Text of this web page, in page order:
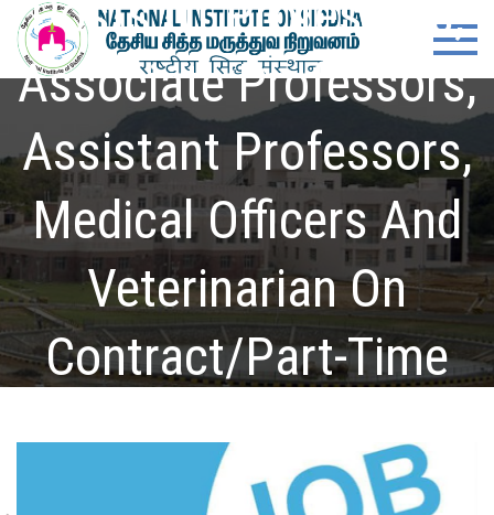
content
Skip
to
content
of
Ayush,
Govt. of
India
Posts Of Professors,
Associate Professors,
Assistant Professors,
Medical Officers And
Veterinarian On
Contract/Part-Time
Basis
Home
Notifications